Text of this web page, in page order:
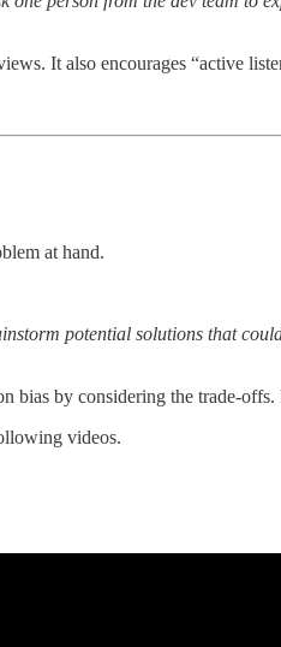
It also encourages “active
at hand.
potential solutions that
by considering the trade-
videos.